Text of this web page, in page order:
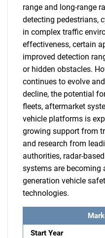
range and long-range
detecting pedestrians,
in complex traffic
effectiveness, certain
improved detection
or hidden obstacles.
continues to evolve
decline, the potential
fleets, aftermarket
vehicle platforms is
growing support from
and research from
authorities, radar-
systems are becoming
generation vehicle
technologies.
Start Year